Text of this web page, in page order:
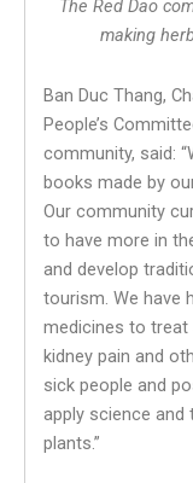
The Red Dao
making
Ban Duc Thang,
People’s
community, said:
books made by
Our community
to have more in
and develop
tourism. We have
medicines to treat
kidney pain and
sick people and
apply science and
plants.”